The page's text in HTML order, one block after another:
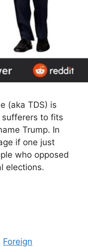
(aka TDS) is
sufferers to fits
Trump. In
if one just
who opposed
elections.
Foreign